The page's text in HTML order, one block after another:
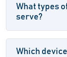
What types
serve?
Which